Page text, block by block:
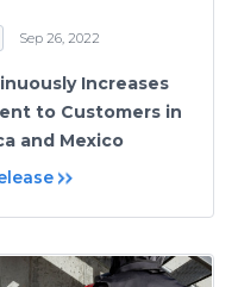
Sep 26, 2022
Increases
to Customers in
and Mexico